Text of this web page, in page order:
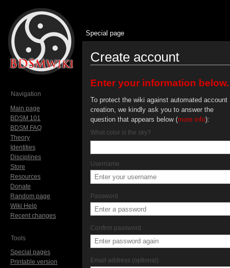
Create account
Enter your information below.
To protect the wiki against automated account
creation, we kindly ask you to answer the
question that appears below (more info):
What color is the sky?
Username
Password
Confirm password
Email address (optional)
Special page
Navigation
Main page
BDSM 101
BDSM FAQ
Theory
Identities
Disciplines
Store
Resources
Donate
Random page
Wiki Help
Recent changes
Tools
Special pages
Printable version